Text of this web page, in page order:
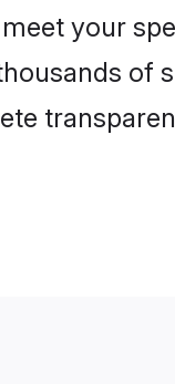
your
of